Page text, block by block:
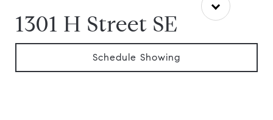
1301 H Street SE
Schedule Showing